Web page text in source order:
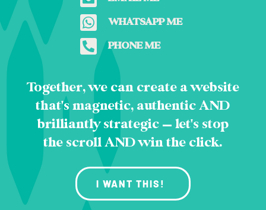
 WHATSAPP ME
 PHONE ME
Together, we can create a website
that's magnetic, authentic AND
brilliantly strategic — let's stop
the scroll AND win the click.
I WANT THIS!